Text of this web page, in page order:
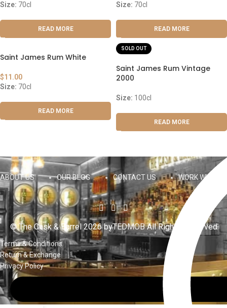
Size: 70cl
READ MORE
Size: 70cl
READ MORE
Saint James Rum White
$11.00
Size: 70cl
READ MORE
SOLD OUT
Saint James Rum Vintage
2000
Size: 100cl
READ MORE
ABOUT US OUR BLOG CONTACT US WORK WITH US
© The Cask & Barrel 2026 byTEDMOBAll Rights Reserved
Terms & Conditions
Return & Exchange
Privacy Policy